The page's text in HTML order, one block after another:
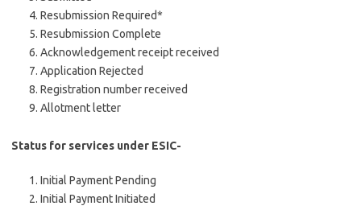
Resubmission Required*
Resubmission Complete
Acknowledgement receipt received
Application Rejected
Registration number received
Allotment letter
Status for services under ESIC-
Initial Payment Pending
Initial Payment Initiated